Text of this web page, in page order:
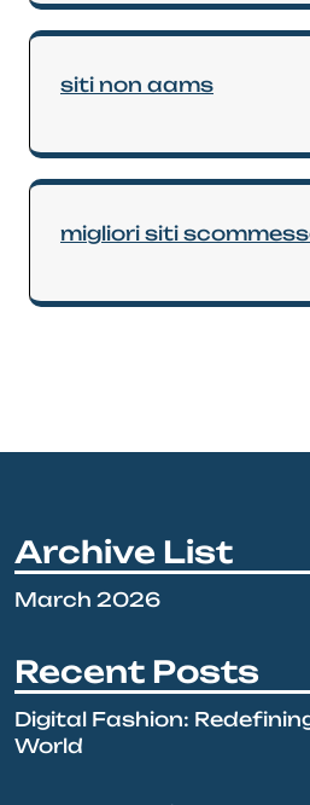
siti non aams
migliori siti
Archive List
March 2026
Recent Posts
Digital Fashion:
World